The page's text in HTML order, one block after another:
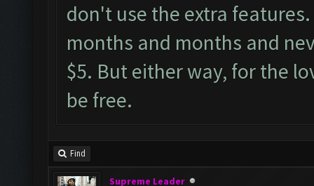
don't use the extra
months and months and
$5. But either way, for the
be free.
Find
Supreme Leader